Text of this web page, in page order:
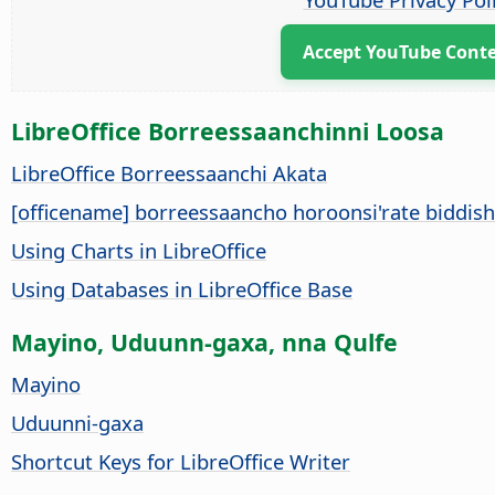
Accept YouTube
LibreOffice Borreessaanchinni Loosa
LibreOffice Borreessaanchi Akata
[officename] borreessaancho horoonsi'rate
Using Charts in LibreOffice
Using Databases in LibreOffice Base
Mayino, Uduunn-gaxa, nna Qulfe
Mayino
Uduunni-gaxa
Shortcut Keys for LibreOffice Writer